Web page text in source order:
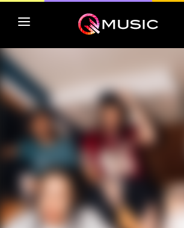
TOP MP3 ITUNES
TOP ALBUMS ITUNES
CLASSEMENT DEEZER